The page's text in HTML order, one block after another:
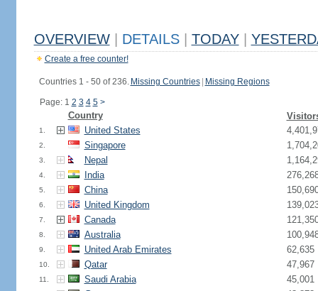
OVERVIEW DETAILS TODAY
Create a free counter!
Countries 1 - 50 of 236. Missing Countries Missing Regions
Page: 1 2 3 4 5 >
Country
1. United States
2. Singapore
3. Nepal
4. India
5. China
6. United Kingdom
7. Canada
8. Australia
9. United Arab Emirates 62,635
10. Qatar 47,967
11. Saudi Arabia 45,001